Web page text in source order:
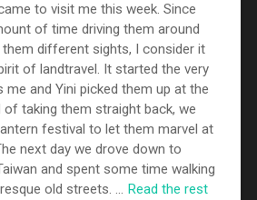
to visit me this week. Since
of time driving them around
different sights, I consider it
of landtravel. It started the very
me and Yini picked them up at the
taking them straight back, we
festival to let them marvel at
next day we drove down to
and spent some time walking
old streets. … Read the rest